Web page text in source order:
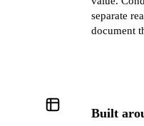
separate
document
Built